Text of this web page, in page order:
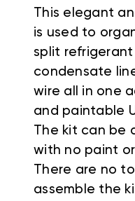
This elegant
is used to
split
condensate
wire all in one
and paintable
The kit can be
with no paint
There are no
assemble the